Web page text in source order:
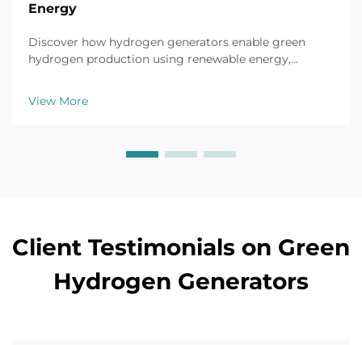
Energy
Discover how hydrogen generators enable green
hydrogen production using renewable energy,
CO2 emissions by 90%. Learn more.
View More
Client Testimonials on Green
Hydrogen Generators